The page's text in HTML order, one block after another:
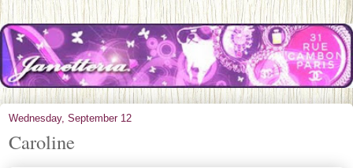
Wednesday, September 12
Caroline